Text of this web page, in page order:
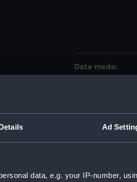
Ad
data, e.g. your IP-number,
Date made: